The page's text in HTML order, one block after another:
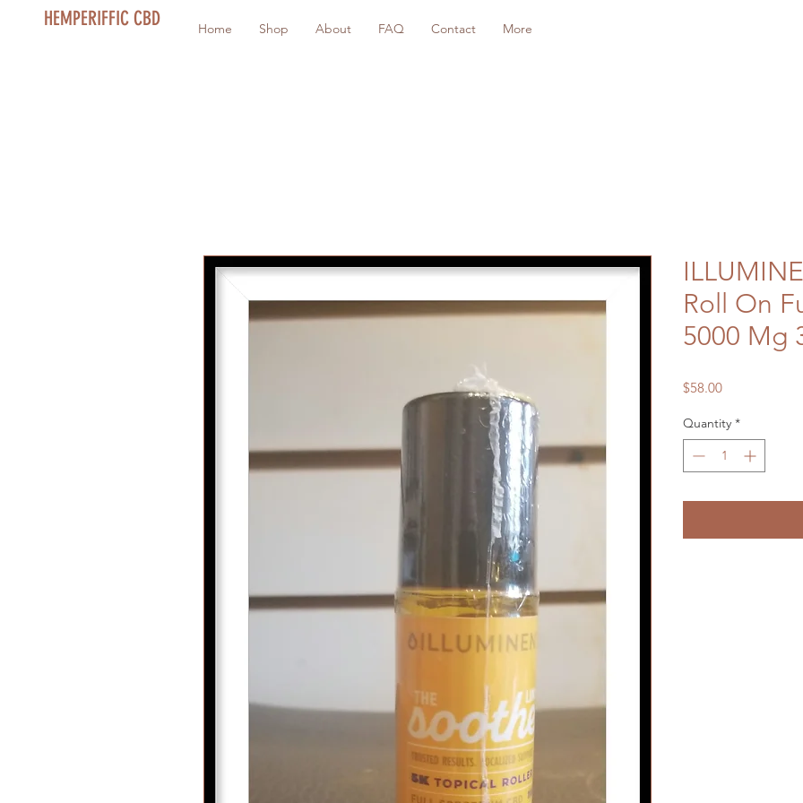
HEMPERIFFIC CBD Home Shop About FAQ Contact More
Roll On
5000 Mg
$58.00Price
Quantity *